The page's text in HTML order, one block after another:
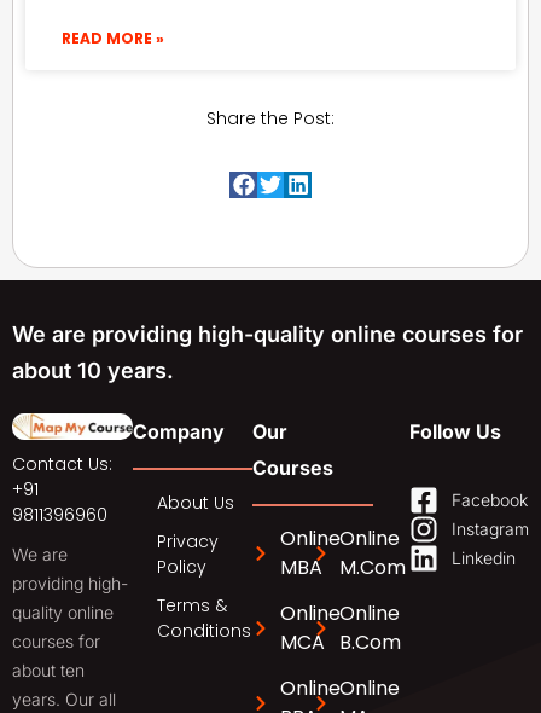
READ MORE »
Share the Post:
We are providing high-quality online courses for
about 10 years.
Contact Us:
+91
9811396960
We are
providing high-
quality online
courses for
about ten
years. Our all
Company
About Us
Privacy
Policy
Terms &
Conditions
Our
Courses
Online
MBA
Online
MCA
Online
Online
M.Com
Online
B.Com
Online
Follow Us
Facebook
Instagram
Linkedin